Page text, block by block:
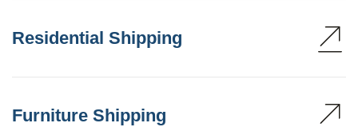
Residential Shipping
Furniture Shipping